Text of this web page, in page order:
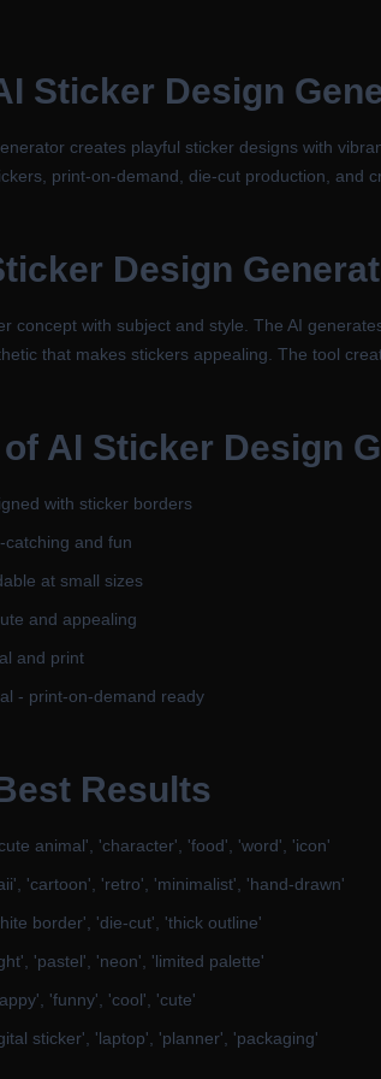
Sticker Design
creates playful sticker designs with
print-on-demand, die-cut production, and
Design
concept with subject and style. The AI
that makes stickers appealing. The tool
AI Sticker Design
with sticker borders
and fun
at small sizes
and appealing
and print
- print-on-demand ready
Results
animal', 'character', 'food', 'word', 'icon'
'cartoon', 'retro', 'minimalist', 'hand-drawn'
border', 'die-cut', 'thick outline'
'pastel', 'neon', 'limited palette'
'funny', 'cool', 'cute'
sticker', 'laptop', 'planner', 'packaging'